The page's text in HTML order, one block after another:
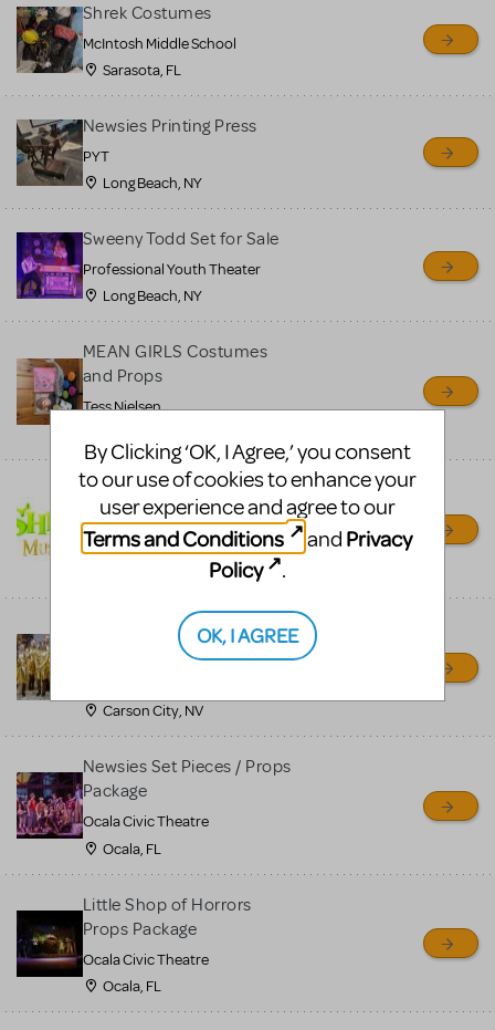
Shrek Costumes
McIntosh Middle School
Sarasota, FL
Newsies Printing Press
PYT
Long Beach, NY
Sweeny Todd Set for Sale
Professional Youth Theater
Long Beach, NY
MEAN GIRLS Costumes
and Props
Tess Nielsen
Shrek/Shrek JR Costume
Rental
On Cue Costumes
Madagascar, A Musical
Adventure, Jr.
Carson City, NV
Newsies Set Pieces / Props
Package
Ocala Civic Theatre
Ocala, FL
Little Shop of Horrors
Props Package
Ocala Civic Theatre
Ocala, FL
By Clicking ‘OK, I Agree,’ you consent
to our use of cookies to enhance your
user experience and agree to our
Terms and Conditions
and Privacy
Policy
.
OK, I AGREE